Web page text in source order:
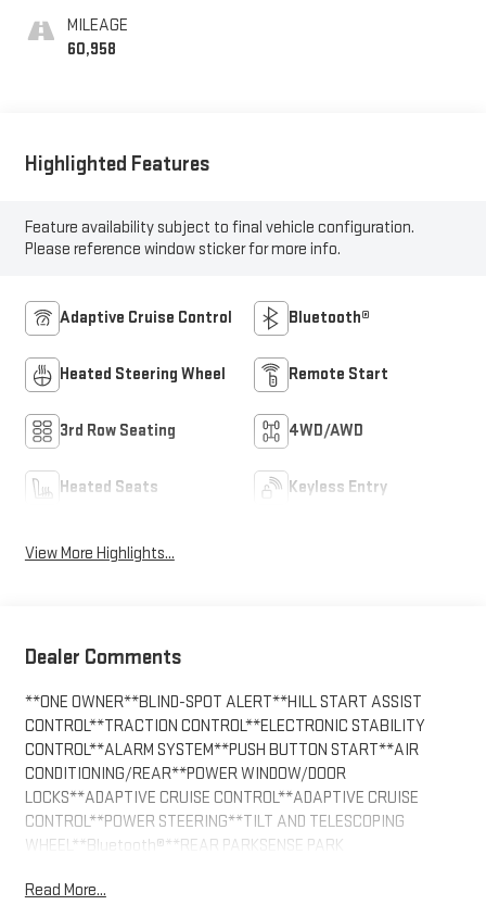
MILEAGE
60,958
Highlighted Features
Feature availability subject to final vehicle configuration.
Please reference window sticker for more info.
Adaptive Cruise Control Bluetooth®
Heated Steering Wheel Remote Start
3rd Row Seating 4WD/AWD
Heated Seats Keyless Entry
View More Highlights...
Dealer Comments
**ONE OWNER**BLIND-SPOT ALERT**HILL START ASSIST
CONTROL**TRACTION CONTROL**ELECTRONIC STABILITY
CONTROL**ALARM SYSTEM**PUSH BUTTON START**AIR
CONDITIONING/REAR**POWER WINDOW/DOOR
LOCKS**ADAPTIVE CRUISE CONTROL**ADAPTIVE CRUISE
CONTROL**POWER STEERING**TILT AND TELESCOPING
WHEEL**Bluetooth®**REAR PARKSENSE PARK
SYSTEM**POWER SEAT**QUAD SEATING (4
Read More...